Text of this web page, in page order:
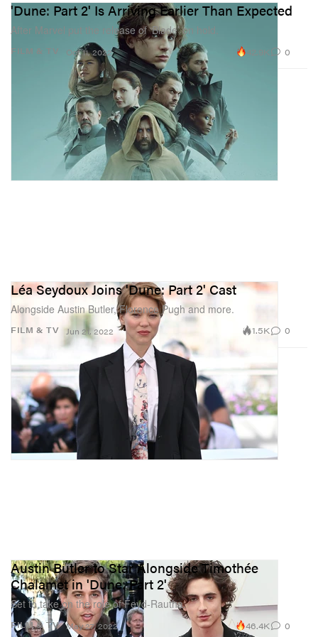
FILM & TV
'Dune: Part 2' Is Arriving Earlier Than Expected
After Marvel put the release of ‘Blade’ on hold.
Oct 11, 2022 42.9K 0
FILM & TV
Léa Seydoux Joins 'Dune: Part 2' Cast
Alongside Austin Butler, Florence Pugh and more.
Jun 21, 2022 1.5K 0
FILM & TV
Austin Butler to Star Alongside Timothée
Chalamet in 'Dune: Part 2'
Set to take on the role of Feyd-Rautha.
May 27, 2022 46.4K 0